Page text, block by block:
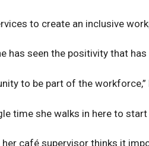
to create an inclusive
has seen the positivity that
to be part of the workforce,”
time she walks in here to start
café supervisor thinks it